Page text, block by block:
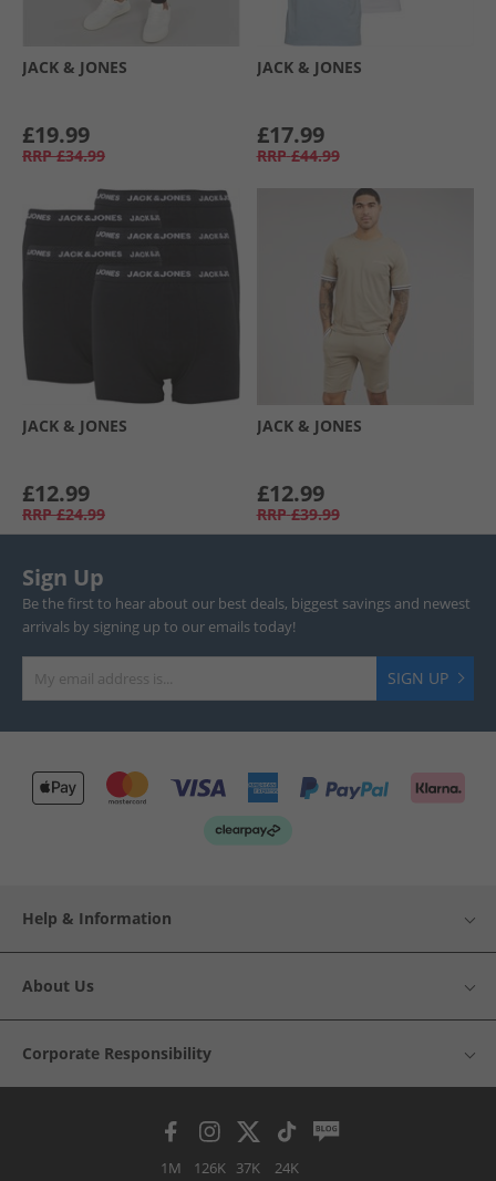
JACK & JONES
£19.99
RRP £34.99
JACK & JONES
£17.99
RRP £44.99
JACK & JONES
£12.99
RRP £24.99
JACK & JONES
£12.99
RRP £39.99
Sign Up
Be the first to hear about our best deals, biggest savings and newest
arrivals by signing up to our emails today!
SIGN UP
Help & Information
About Us
Corporate Responsibility
1M 126K 37K 24K